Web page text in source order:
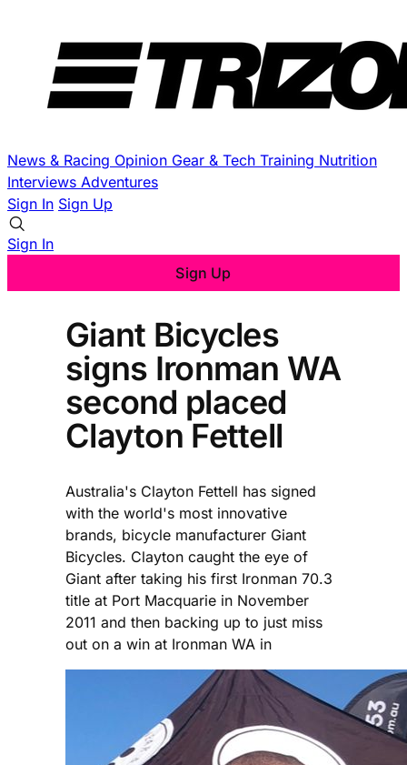
News & Racing Opinion Gear & Tech Training Nutrition
Interviews Adventures
Sign In Sign Up
Sign In
Sign Up
Giant Bicycles
signs Ironman WA
second placed
Clayton Fettell
Australia's Clayton Fettell has signed
with the world's most innovative
brands, bicycle manufacturer Giant
Bicycles. Clayton caught the eye of
Giant after taking his first Ironman 70.3
title at Port Macquarie in November
2011 and then backing up to just miss
out on a win at Ironman WA in